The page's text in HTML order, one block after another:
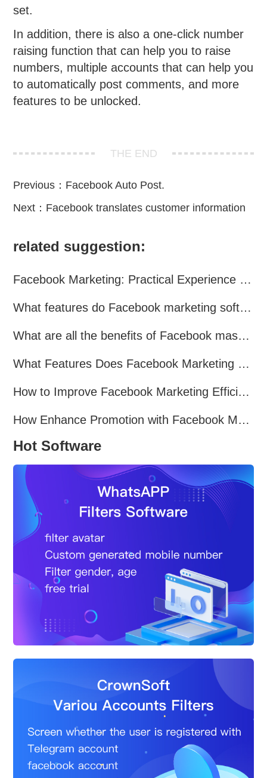
set.
In addition, there is also a one-click number
raising function that can help you to raise
numbers, multiple accounts that can help you
to automatically post comments, and more
features to be unlocked.
THE END
Previous： Facebook Auto Post.
Next： Facebook translates customer information
related suggestion:
Facebook Marketing: Practical Experience Sharing
What features do Facebook marketing software programs offer?
What are all the benefits of Facebook mass mailing software?
What Features Does Facebook Marketing Software Offer?
How to Improve Facebook Marketing Efficiency?
How Enhance Promotion with Facebook Marketing Software?
Hot Software